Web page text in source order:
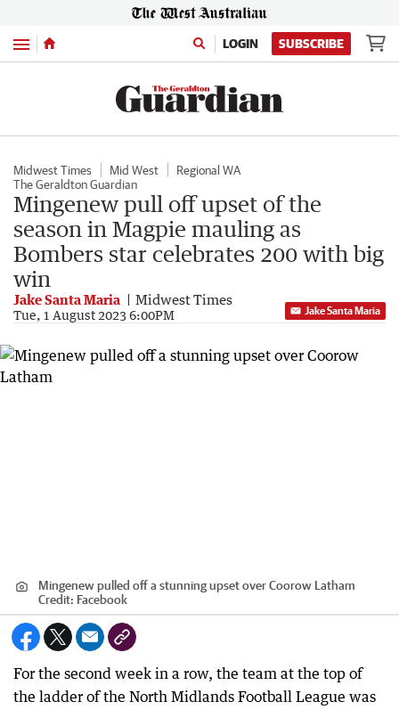
Menu LOGIN SUBSCRIBE
Midwest Times Mid West
Regional WA
The Geraldton Guardian
Mingenew pull off upset of the
season in Magpie mauling as
Bombers star celebrates 200 with big
win
Jake Santa Maria Midwest Times
Tue, 1 August 2023 6:00PM Jake Santa Maria
Mingenew pulled off a stunning upset over Coorow Latham
Credit: Facebook
For the second week in a row, the team at the top of
the ladder of the North Midlands Football League was